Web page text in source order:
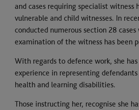
and cases requiring specialist witness
vulnerable and child witnesses. In
conducted numerous section 28 cases
examination of the witness has been
With regards to defence work, she
experience in representing
health and learning disabilities.
Those instructing her, recognise she